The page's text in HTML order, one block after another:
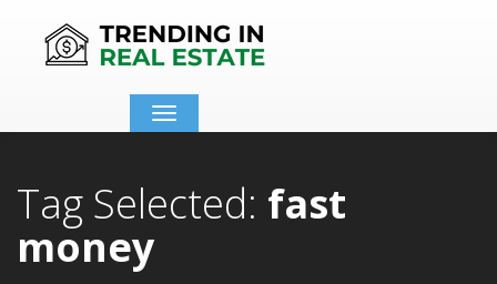
Toggle
navigation
Tag Selected: fast
money